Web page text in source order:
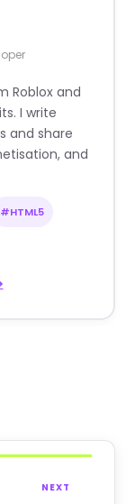
Roblox and
I write
and share
and
#HTML5
NEXT